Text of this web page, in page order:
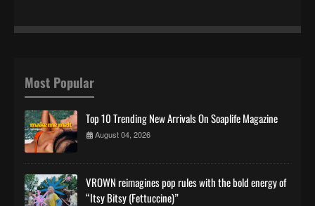
Most Popular
Top 10 Trending New Arrivals On Soaplife Magazine
August 04, 2026
VROWN reimagines pop rules with the bold energy of
“Itsy Bitsy (Fettuccine)”